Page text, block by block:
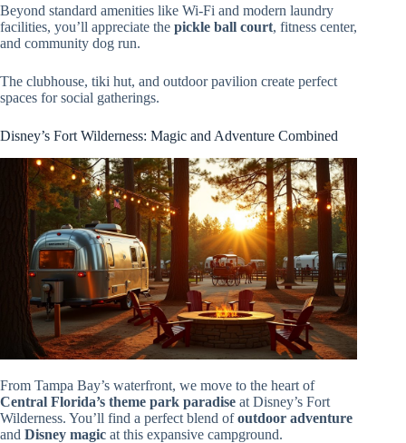
Beyond standard amenities like Wi-Fi and modern laundry
facilities, you’ll appreciate the pickle ball court, fitness center,
and community dog run.
The clubhouse, tiki hut, and outdoor pavilion create perfect
spaces for social gatherings.
Disney’s Fort Wilderness: Magic and Adventure Combined
From Tampa Bay’s waterfront, we move to the heart of
Central Florida’s theme park paradise at Disney’s Fort
Wilderness. You’ll find a perfect blend ofoutdoor adventure
and Disney magic at this expansive campground.